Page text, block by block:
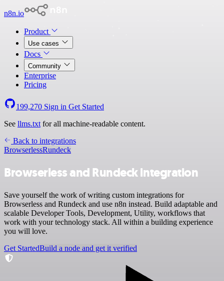
n8n.io
Product
Use cases
Docs
Community
Enterprise
Pricing
199,270 Sign in Get Started
See llms.txt for all machine-readable content.
Back to integrations
BrowserlessRundeck
Browserless and Rundeck integration
Save yourself the work of writing custom integrations for
Browserless and Rundeck and use n8n instead. Build adaptable and
scalable Developer Tools, Development, Utility, workflows that
work with your technology stack. All within a building experience
you will love.
Get StartedBuild a node and get it verified